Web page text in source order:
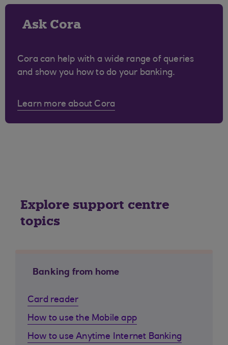
Ask Cora
Cora can help with a wide range of queries
and show you how to do your banking.
Learn more about Cora
Explore support centre
topics
Banking from home
Card reader
How to use the Mobile app
How to use Anytime Internet Banking